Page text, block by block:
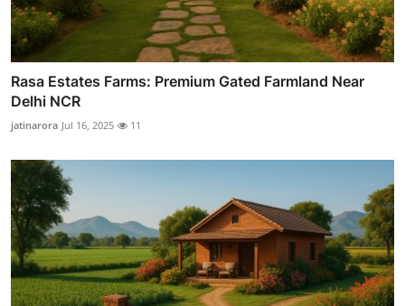
Rasa Estates Farms: Premium Gated Farmland Near
Delhi NCR
jatinarora Jul 16, 2025 11